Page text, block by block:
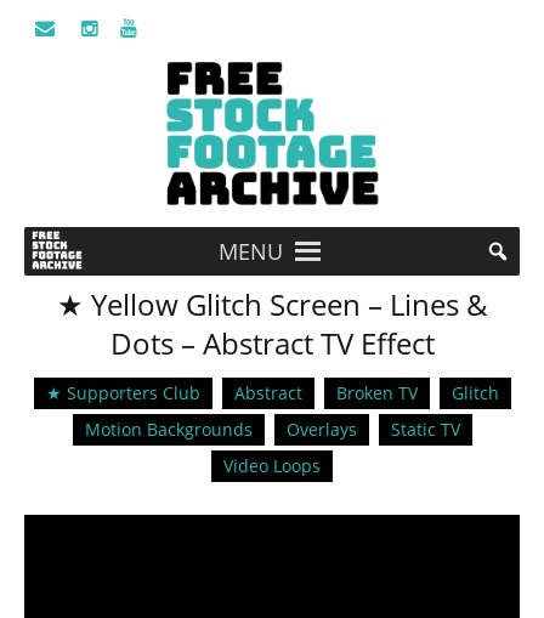
MENU
★ Yellow Glitch Screen – Lines &
Dots – Abstract TV Effect
★ Supporters Club Abstract Broken TV
Glitch
Motion Backgrounds
Overlays
Static TV
Video Loops